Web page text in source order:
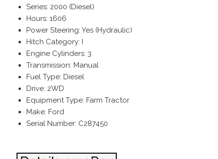
Series: 2000 (Diesel)
Hours: 1606
Power Steering: Yes (Hydraulic)
Hitch Category: I
Engine Cylinders: 3
Transmission: Manual
Fuel Type: Diesel
Drive: 2WD
Equipment Type: Farm Tractor
Make: Ford
Serial Number: C287450